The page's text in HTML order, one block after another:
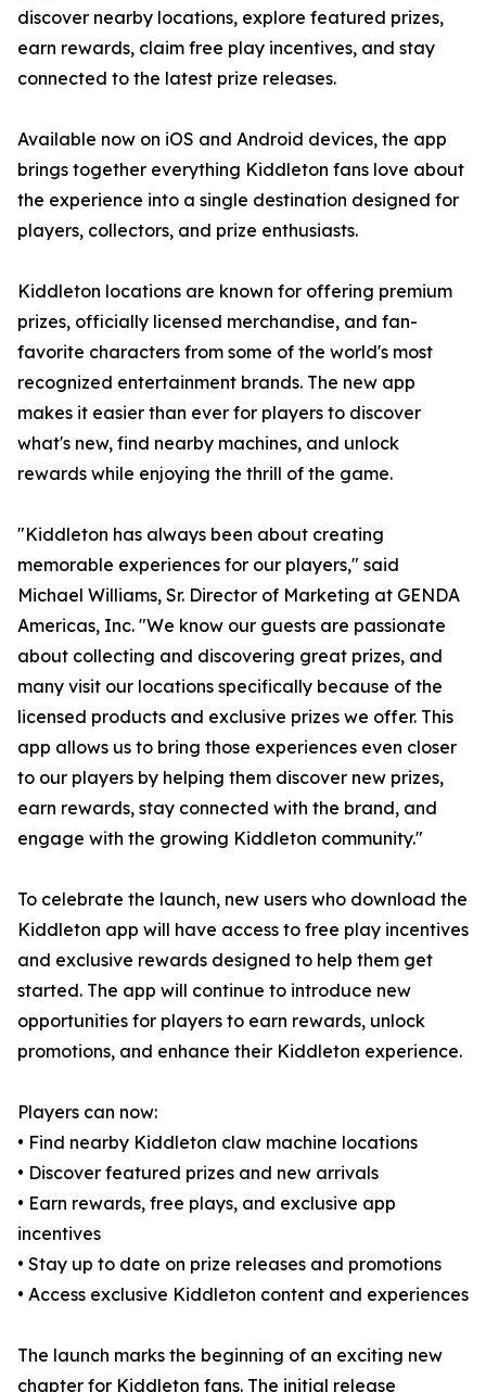
discover nearby locations, explore featured prizes,
earn rewards, claim free play incentives, and stay
connected to the latest prize releases.
Available now on iOS and Android devices, the app
brings together everything Kiddleton fans love about
the experience into a single destination designed for
players, collectors, and prize enthusiasts.
Kiddleton locations are known for offering premium
prizes, officially licensed merchandise, and fan-
favorite characters from some of the world's most
recognized entertainment brands. The new app
makes it easier than ever for players to discover
what's new, find nearby machines, and unlock
rewards while enjoying the thrill of the game.
"Kiddleton has always been about creating
memorable experiences for our players," said
Michael Williams, Sr. Director of Marketing at GENDA
Americas, Inc. "We know our guests are passionate
about collecting and discovering great prizes, and
many visit our locations specifically because of the
licensed products and exclusive prizes we offer. This
app allows us to bring those experiences even closer
to our players by helping them discover new prizes,
earn rewards, stay connected with the brand, and
engage with the growing Kiddleton community."
To celebrate the launch, new users who download the
Kiddleton app will have access to free play incentives
and exclusive rewards designed to help them get
started. The app will continue to introduce new
opportunities for players to earn rewards, unlock
promotions, and enhance their Kiddleton experience.
Players can now:
• Find nearby Kiddleton claw machine locations
• Discover featured prizes and new arrivals
• Earn rewards, free plays, and exclusive app
incentives
• Stay up to date on prize releases and promotions
• Access exclusive Kiddleton content and experiences
The launch marks the beginning of an exciting new
chapter for Kiddleton fans. The initial release